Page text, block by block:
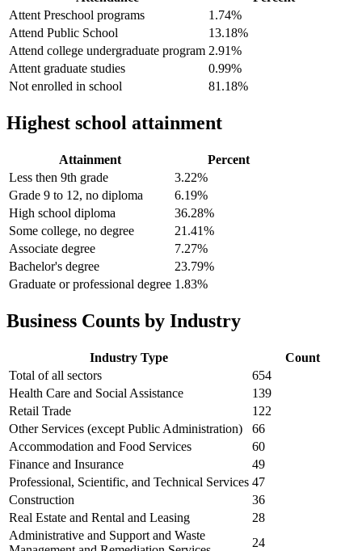
Attent Preschool programs
1.74%
Attend Public School
13.18%
Attend college undergraduate program 2.91%
Attent graduate studies
0.99%
Not enrolled in school
81.18%
Highest school attainment
Attainment
Percent
Less then 9th grade
3.22%
Grade 9 to 12, no diploma
6.19%
High school diploma
36.28%
Some college, no degree
21.41%
Associate degree
7.27%
Bachelor's degree
23.79%
Graduate or professional degree 1.83%
Business Counts by Industry
Industry Type
Count
Total of all sectors
654
Health Care and Social Assistance
139
Retail Trade
122
Other Services (except Public Administration)
66
Accommodation and Food Services
60
Finance and Insurance
49
Professional, Scientific, and Technical Services 47
Construction
36
Real Estate and Rental and Leasing
28
Administrative and Support and Waste
24